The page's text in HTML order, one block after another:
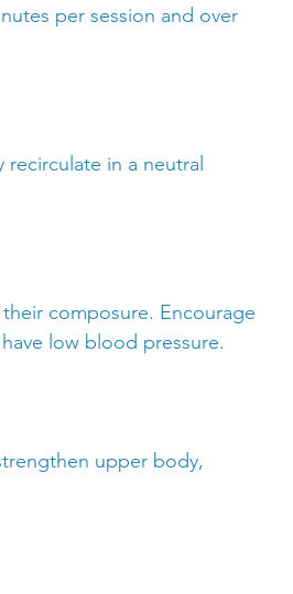
per session and over
in a neutral
composure. Encourage
low blood pressure.
upper body,